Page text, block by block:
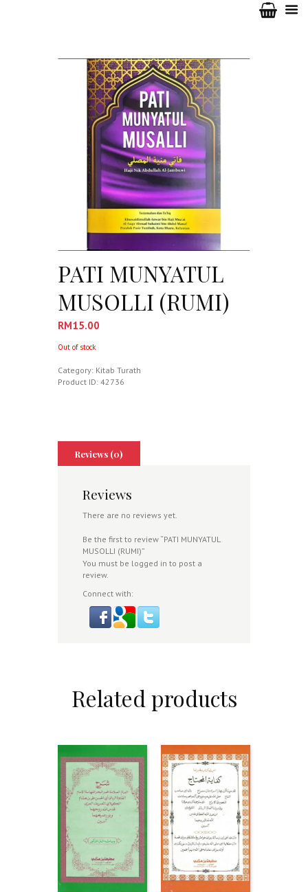
PATI MUNYATUL
MUSOLLI (RUMI)
RM15.00
Out of stock
Category: Kitab Turath
Product ID: 42736
Reviews (0)
Reviews
There are no reviews yet.
Be the first to review “PATI MUNYATUL
MUSOLLI (RUMI)”
You must be logged in to post a
review.
Connect with:
Related products